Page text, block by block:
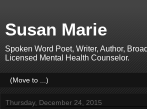
Susan Marie
Spoken Word Poet, Writer, Author,
Licensed Mental Health Counselor.
Thursday, December 24, 2015